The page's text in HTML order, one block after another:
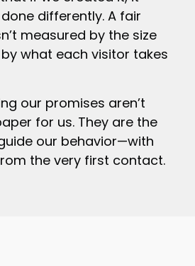
differently. A fair
measured by the size
what each visitor takes
our promises aren’t
for us. They are the
our behavior—with
the very first contact.